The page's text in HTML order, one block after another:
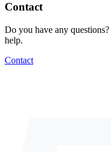
Contact
Do you have any
help.
Contact